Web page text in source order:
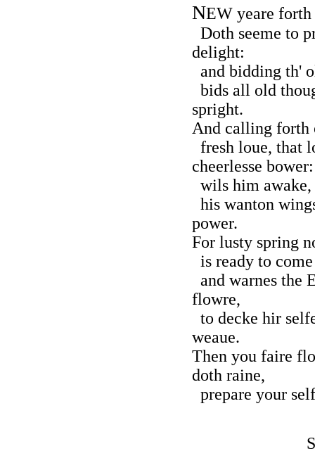
NEW yeare
Doth seeme to
delight:
and bidding th'
bids all old
spright.
And calling forth
fresh loue, that
cheerlesse bower:
wils him awake,
his wanton
power.
For lusty spring
is ready to
and warnes the
flowre,
to decke hir
weaue.
Then you faire
doth raine,
prepare your
S